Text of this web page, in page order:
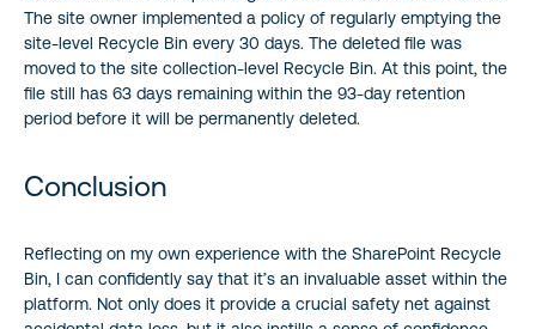
The site owner implemented a policy of regularly emptying the
site-level Recycle Bin every 30 days. The deleted file was
moved to the site collection-level Recycle Bin. At this point, the
file still has 63 days remaining within the 93-day retention
period before it will be permanently deleted.
Conclusion
Reflecting on my own experience with the SharePoint Recycle
Bin, I can confidently say that it’s an invaluable asset within the
platform. Not only does it provide a crucial safety net against